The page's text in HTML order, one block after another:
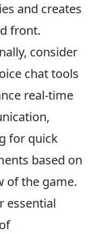
and creates
front.
consider
chat tools
real-time
for quick
based on
of the game.
essential